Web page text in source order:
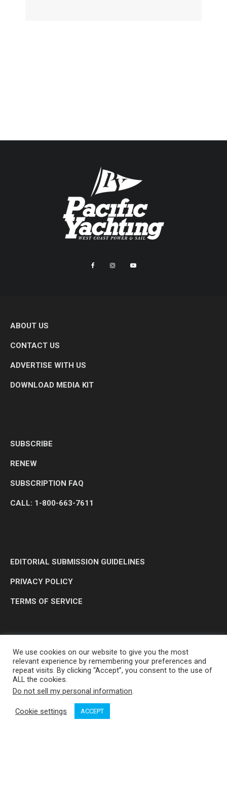
ABOUT US
CONTACT US
ADVERTISE WITH US
DOWNLOAD MEDIA KIT
SUBSCRIBE
RENEW
SUBSCRIPTION FAQ
CALL: 1-800-663-7611
EDITORIAL SUBMISSION GUIDELINES
PRIVACY POLICY
TERMS OF SERVICE
OP MEDIA GROUP LTD. © 2026
We use cookies on our website to give you the most
relevant experience by remembering your preferences and
repeat visits. By clicking “Accept”, you consent to the use of
ALL the cookies.
Do not sell my personal information.
Cookie settings ACCEPT